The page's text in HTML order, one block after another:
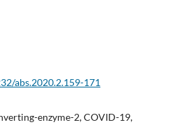
abs.2020.2.159-171
enzyme-2, COVID-19,